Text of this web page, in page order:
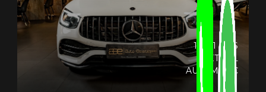
19721 KMS
PETROL
AUTOMATIC